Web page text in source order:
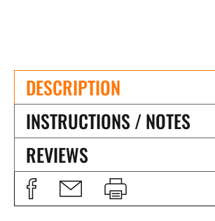
DESCRIPTION
INSTRUCTIONS / NOTES
REVIEWS